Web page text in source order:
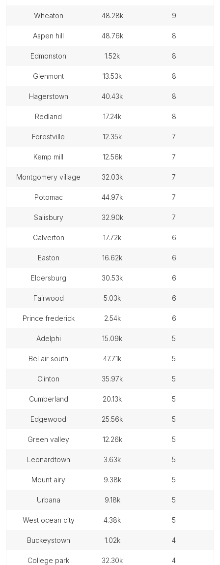
wheaton 48.28k 9
aspen hill 48.76k 8
edmonston 1.52k 8
glenmont 13.53k 8
hagerstown 40.43k 8
redland 17.24k 8
forestville 12.35k 7
kemp mill 12.56k 7
montgomery village 32.03k 7
potomac 44.97k 7
salisbury 32.90k 7
calverton 17.72k 6
easton 16.62k 6
eldersburg 30.53k 6
fairwood 5.03k 6
prince frederick 2.54k 6
adelphi 15.09k 5
bel air south 47.71k 5
clinton 35.97k 5
cumberland 20.13k 5
edgewood 25.56k 5
green valley 12.26k 5
leonardtown 3.63k 5
mount airy 9.38k 5
urbana 9.18k 5
west ocean city 4.38k 5
buckeystown 1.02k 4
college park 32.30k 4